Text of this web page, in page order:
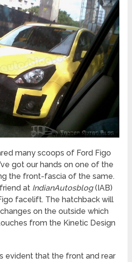
many scoops of Ford Figo
got our hands on one of the
the front-fascia of the same.
at IndianAutosblog(IAB)
facelift. The hatchback will
on the outside which
from the Kinetic Design
evident that the front and rear